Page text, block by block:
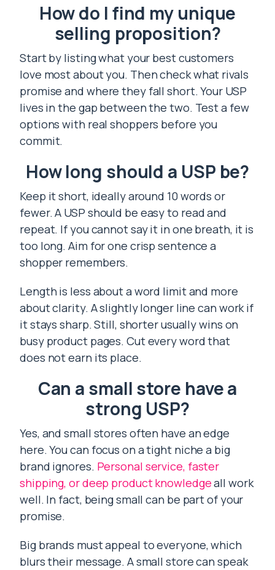
How do I find my unique
selling proposition?
Start by listing what your best customers
love most about you. Then check what rivals
promise and where they fall short. Your USP
lives in the gap between the two. Test a few
options with real shoppers before you
commit.
How long should a USP be?
Keep it short, ideally around 10 words or
fewer. A USP should be easy to read and
repeat. If you cannot say it in one breath, it is
too long. Aim for one crisp sentence a
shopper remembers.
Length is less about a word limit and more
about clarity. A slightly longer line can work if
it stays sharp. Still, shorter usually wins on
busy product pages. Cut every word that
does not earn its place.
Can a small store have a
strong USP?
Yes, and small stores often have an edge
here. You can focus on a tight niche a big
brand ignores. Personal service, faster
shipping, or deep product knowledgeall work
well. In fact, being small can be part of your
promise.
Big brands must appeal to everyone, which
blurs their message. A small store can speak